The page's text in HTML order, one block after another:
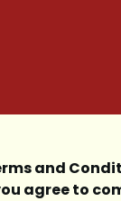
and
agree to